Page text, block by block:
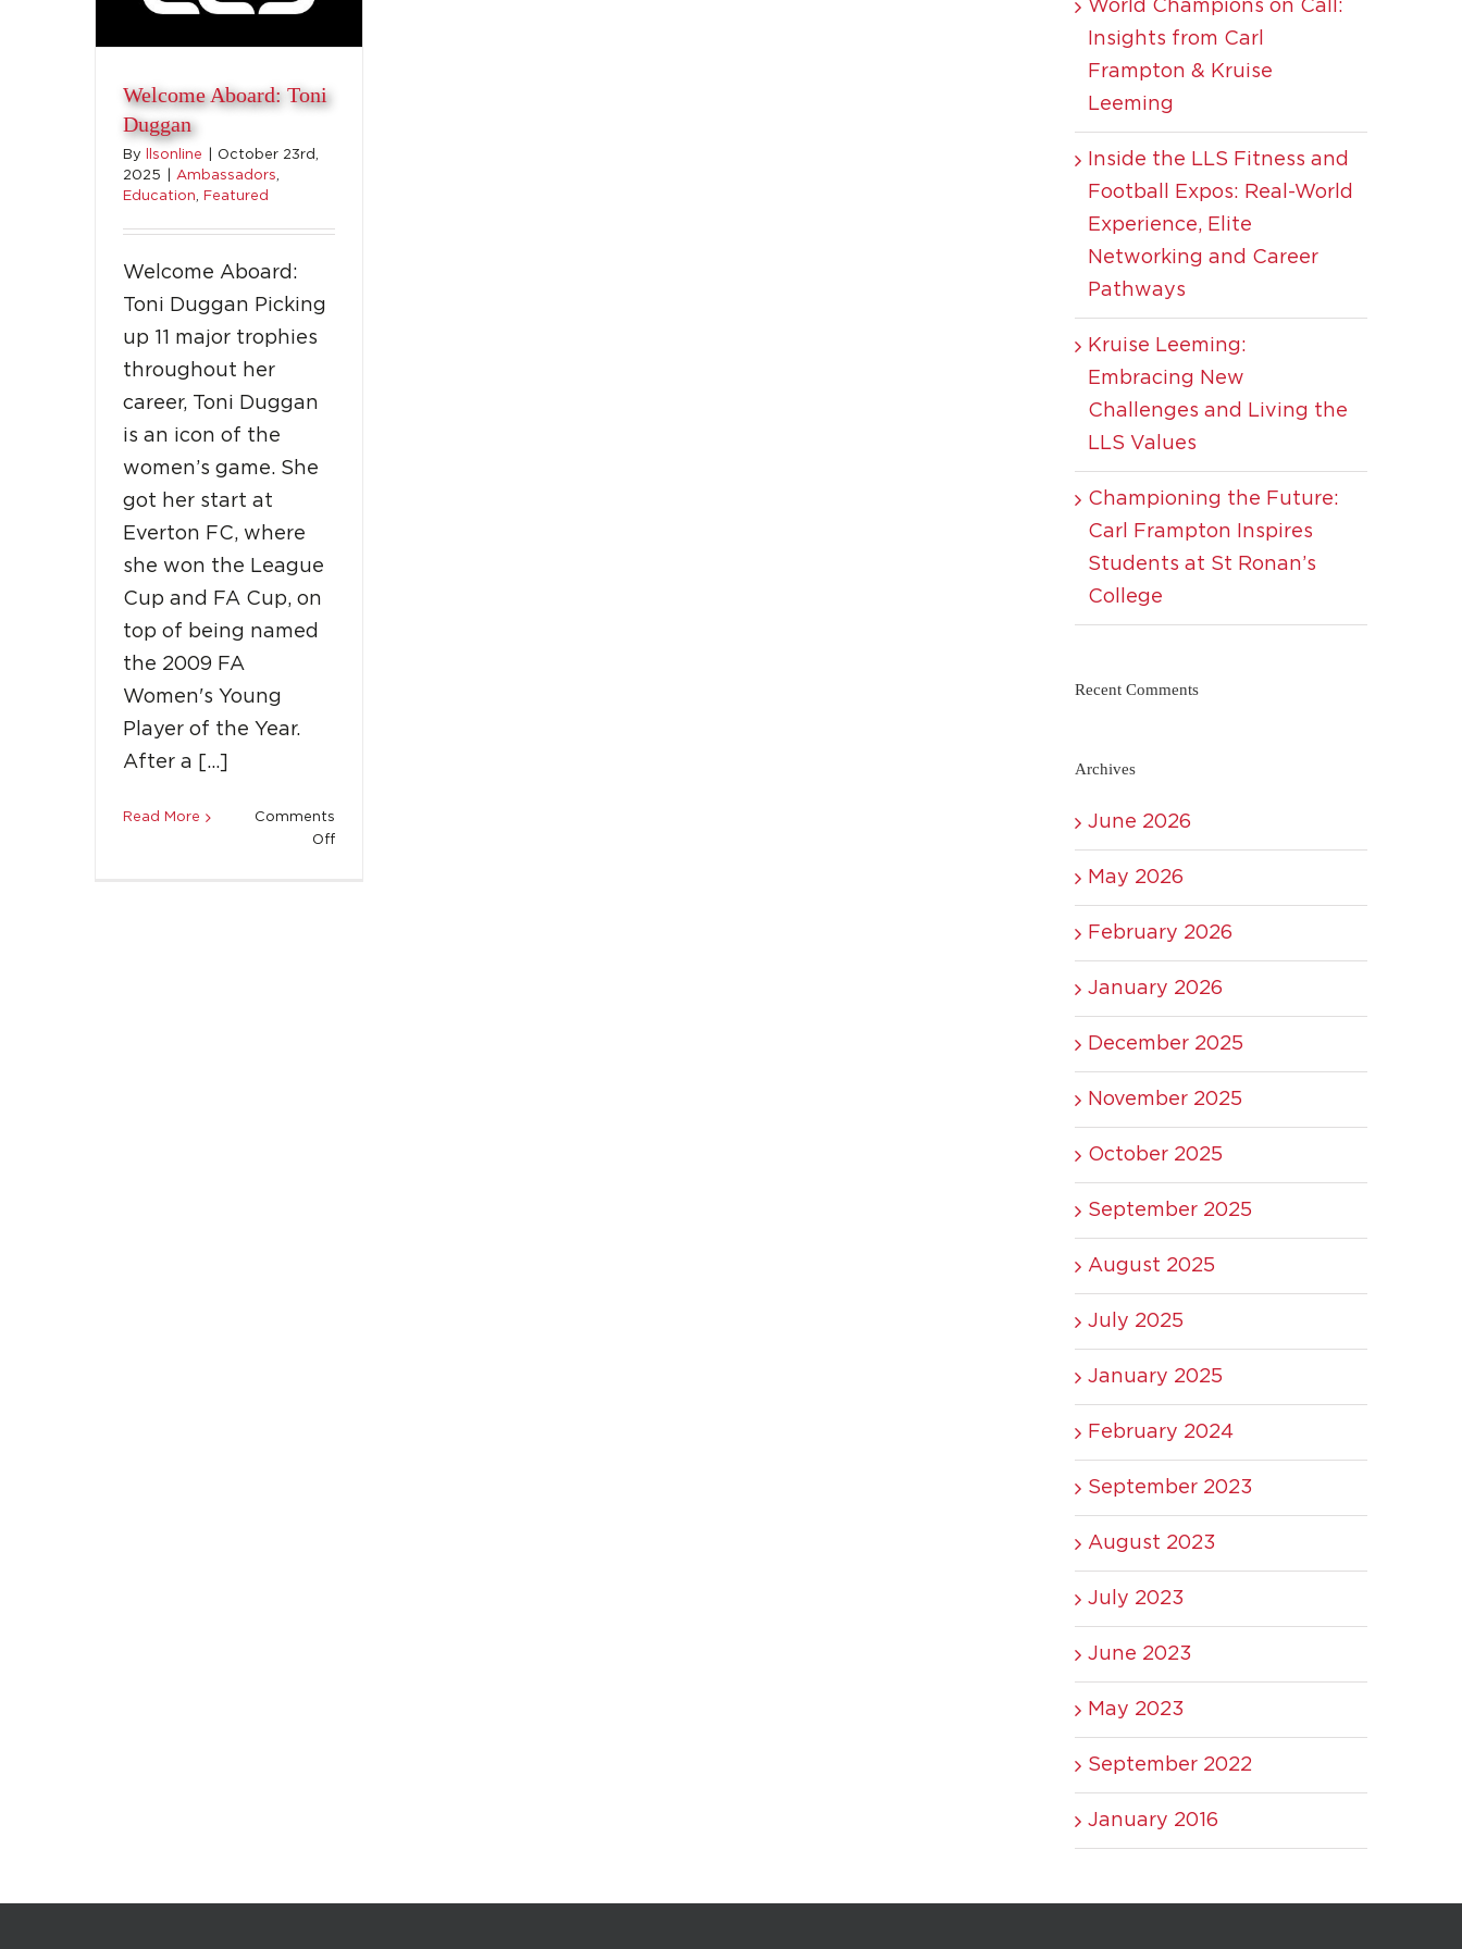
Welcome Aboard: Toni
Duggan
By llsonline
October 23rd,
2025
Ambassadors,
Education, Featured
Welcome Aboard:
Toni Duggan Picking
up 11 major trophies
throughout her
career, Toni Duggan
is an icon of the
women’s game. She
got her start at
Everton FC, where
she won the League
Cup and FA Cup, on
top of being named
the 2009 FA
Women's Young
Player of the Year.
After a […]
Read More
Comments
Offon
World Champions on Call:
Insights from Carl
Frampton & Kruise
Leeming
Inside the LLS Fitness and
Football Expos: Real-World
Experience, Elite
Networking and Career
Pathways
Kruise Leeming:
Embracing New
Challenges and Living the
LLS Values
Championing the Future:
Carl Frampton Inspires
Students at St Ronan’s
College
Recent Comments
Archives
June 2026
May 2026
February 2026
January 2026
December 2025
November 2025
October 2025
September 2025
August 2025
July 2025
January 2025
February 2024
September 2023
August 2023
July 2023
June 2023
May 2023
September 2022
January 2016